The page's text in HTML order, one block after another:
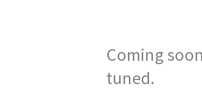
Coming
tuned.